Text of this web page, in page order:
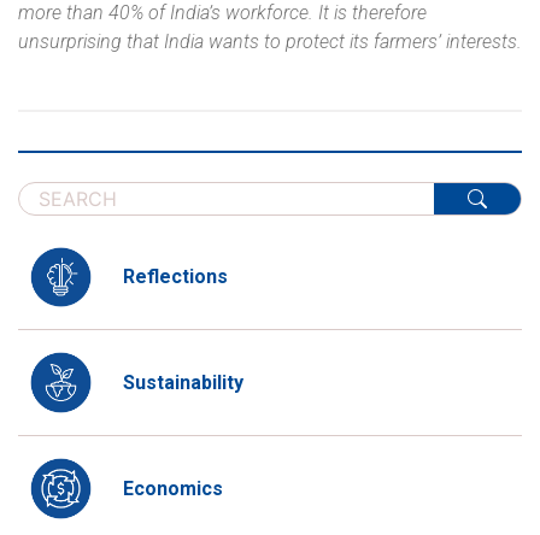
more than 40% of India’s workforce. It is therefore
unsurprising that India wants to protect its farmers’ interests.
Reflections
Sustainability
Economics